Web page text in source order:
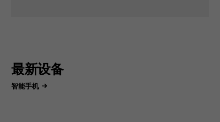
最新设备
智能手机